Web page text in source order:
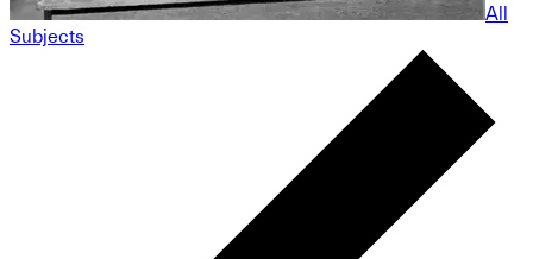
All
Subjects